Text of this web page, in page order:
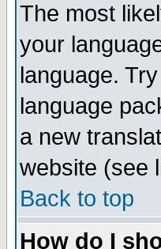
The most
your
language.
language
a new
website (see
Back to top
How do I